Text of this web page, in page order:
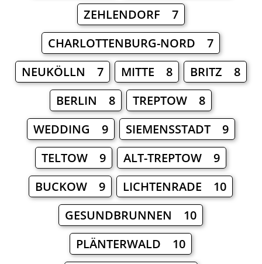
ZEHLENDORF 7
CHARLOTTENBURG-NORD 7
NEUKÖLLN 7
MITTE 8
BRITZ 8
BERLIN 8
TREPTOW 8
WEDDING 9
SIEMENSSTADT 9
TELTOW 9
ALT-TREPTOW 9
BUCKOW 9
LICHTENRADE 10
GESUNDBRUNNEN 10
PLÄNTERWALD 10